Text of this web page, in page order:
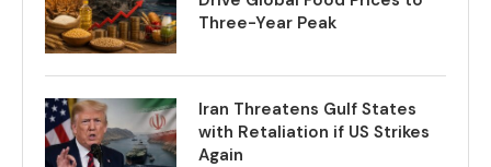
Three-Year Peak
Iran Threatens Gulf States
with Retaliation if US Strikes
Again